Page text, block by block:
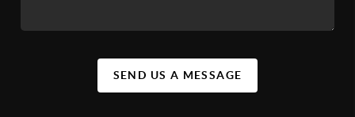
SEND US A MESSAGE